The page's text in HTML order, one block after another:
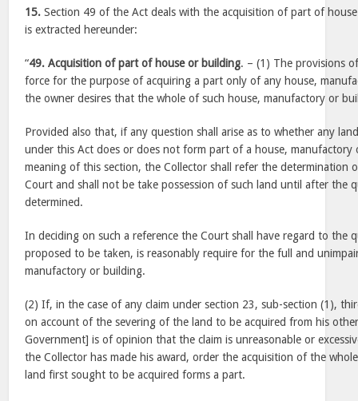
15. Section 49 of the Act deals with the acquisition of part of
is extracted hereunder:
“49. Acquisition of part of house or building. – (1) The provisions
force for the purpose of acquiring a part only of any house,
the owner desires that the whole of such house, manufactory or
Provided also that, if any question shall arise as to whether any
under this Act does or does not form part of a house,
meaning of this section, the Collector shall refer the determination
Court and shall not be take possession of such land until after the
determined.
In deciding on such a reference the Court shall have regard to the
proposed to be taken, is reasonably require for the full and
manufactory or building.
(2) If, in the case of any claim under section 23, sub-section (1),
on account of the severing of the land to be acquired from his
Government] is of opinion that the claim is unreasonable or
the Collector has made his award, order the acquisition of the
land first sought to be acquired forms a part.